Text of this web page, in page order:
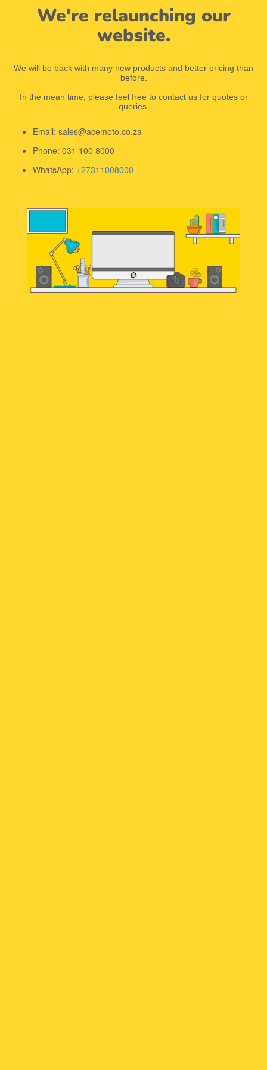
We're relaunching our
website.
We will be back with many new products and better pricing than
before.
In the mean time, please feel free to contact us for quotes or
queries.
Email: sales@acemoto.co.za
Phone: 031 100 8000
WhatsApp: +27311008000